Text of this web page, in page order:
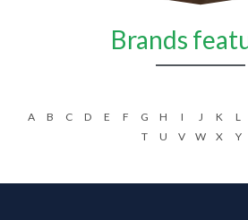
Brands
A B C D E F G H I J K L
T
U V W X Y